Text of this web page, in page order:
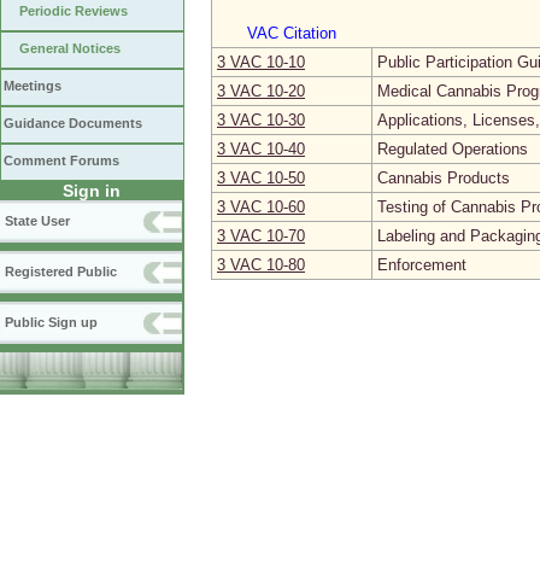
Periodic Reviews
General Notices
Meetings
Guidance Documents
Comment Forums
Sign in
State User
Registered Public
Public Sign up
VAC Citation
3 VAC 10‑10
Public Participation
3 VAC 10‑20
Medical Cannabis
3 VAC 10‑30
Applications,
3 VAC 10‑40
Regulated Operations
3 VAC 10‑50
Cannabis Products
3 VAC 10‑60
Testing of Cannabis
3 VAC 10‑70
Labeling and
3 VAC 10‑80
Enforcement